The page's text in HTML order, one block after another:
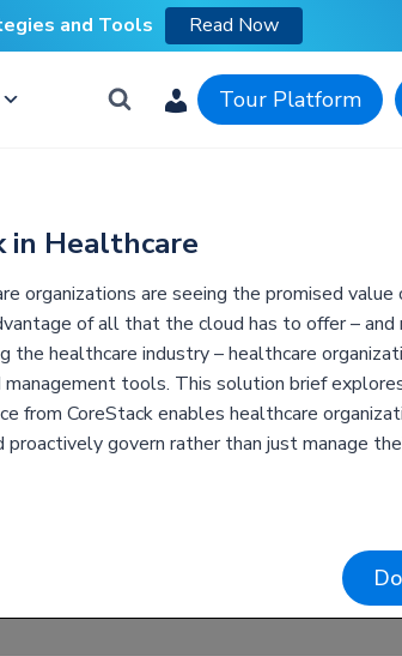
Tour Platform
in Healthcare
organizations are seeing the promised value
of all that the cloud has to offer – and
the healthcare industry – healthcare
management tools. This solution brief
from CoreStack enables healthcare
govern rather than just manage
and Tools Read Now